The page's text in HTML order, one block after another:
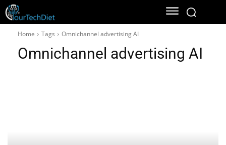
Home Tags Omnichannel advertising AI
Omnichannel advertising AI